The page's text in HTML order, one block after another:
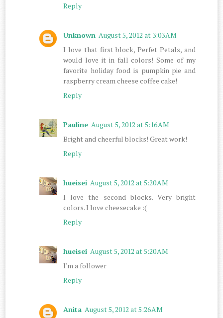
Reply
Unknown August 5, 2012 at 3:03 AM
I love that first block, Perfet Petals, and
would love it in fall colors! Some of my
favorite holiday food is pumpkin pie and
raspberry cream cheese coffee cake!
Reply
Pauline August 5, 2012 at 5:16 AM
Bright and cheerful blocks! Great work!
Reply
hueisei August 5, 2012 at 5:20 AM
I love the second blocks. Very bright
colors. I love cheesecake :(
Reply
hueisei August 5, 2012 at 5:20 AM
I'm a follower
Reply
Anita August 5, 2012 at 5:26 AM